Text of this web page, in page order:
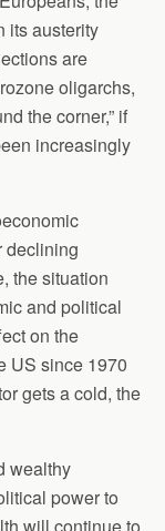
its austerity
are
oligarchs,
the corner,” if
increasingly
declining
the situation
and political
on the
US since 1970
gets a cold, the
wealthy
power to